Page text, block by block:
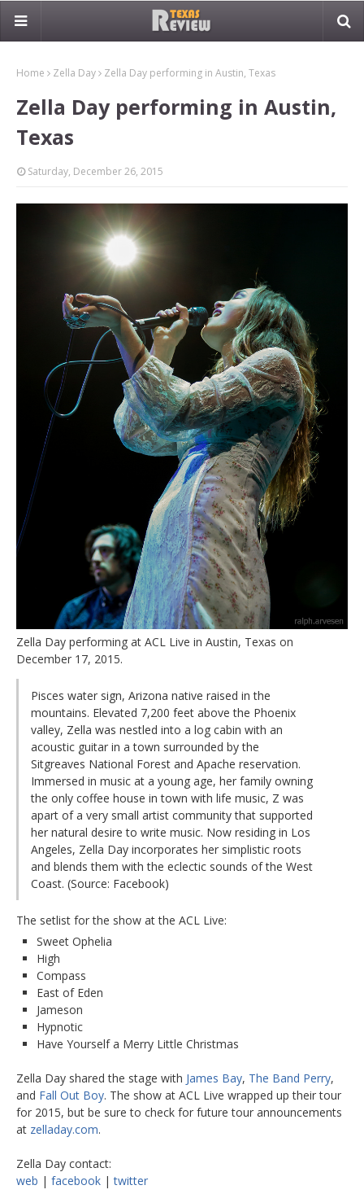
Home Zella Day Zella Day performing in Austin, Texas
Zella Day performing in Austin,
Texas
Saturday, December 26, 2015
Zella Day performing at ACL Live in Austin, Texas on
December 17, 2015.
Pisces water sign, Arizona native raised in the
mountains. Elevated 7,200 feet above the Phoenix
valley, Zella was nestled into a log cabin with an
acoustic guitar in a town surrounded by the
Sitgreaves National Forest and Apache reservation.
Immersed in music at a young age, her family owning
the only coffee house in town with life music, Z was
apart of a very small artist community that supported
her natural desire to write music. Now residing in Los
Angeles, Zella Day incorporates her simplistic roots
and blends them with the eclectic sounds of the West
Coast. (Source: Facebook)
The setlist for the show at the ACL Live:
Sweet Ophelia
High
Compass
East of Eden
Jameson
Hypnotic
Have Yourself a Merry Little Christmas
Zella Day shared the stage with James Bay, The Band Perry,
and Fall Out Boy. The show at ACL Live wrapped up their tour
for 2015, but be sure to check for future tour announcements
at zelladay.com.
Zella Day contact:
web | facebook |twitter